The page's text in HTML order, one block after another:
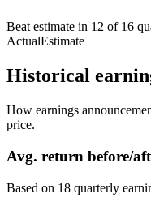
Beat estimate in 12 of 16
ActualEstimate
Historical
How earnings
price.
Avg. return before/
Based on 18 quarterly